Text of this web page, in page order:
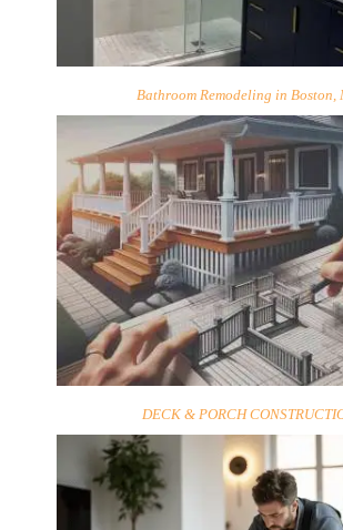
Bathroom Remodeling in Boston,
DECK & PORCH